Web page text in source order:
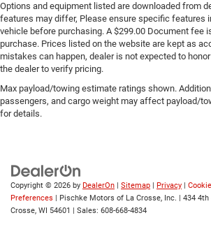
Options and equipment listed are downloaded from
features may differ, Please ensure specific features
vehicle before purchasing. A $299.00 Document fee
purchase. Prices listed on the website are kept as
mistakes can happen, dealer is not expected to
the dealer to verify pricing.
Max payload/towing estimate ratings shown.
passengers, and cargo weight may affect payload/
for details.
Copyright © 2026 by DealerOn Sitemap Privacy
Preferences | Pischke Motors of La Crosse, Inc. 434 4th
Crosse, WI 54601 | Sales: 608-668-4834